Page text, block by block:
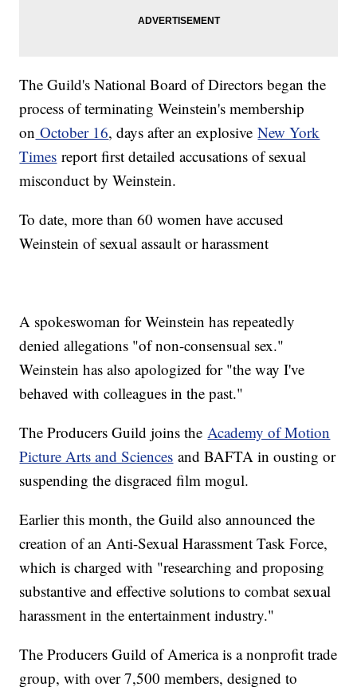
The Guild's National Board of Directors began the
process of terminating Weinstein's membership
on October 16, days after an explosiveNew York
Times report first detailed accusations of sexual
misconduct by Weinstein.
To date, more than 60 women have accused
Weinstein of sexual assault or harassment
A spokeswoman for Weinstein has repeatedly
denied allegations "of non-consensual sex."
Weinstein has also apologized for "the way I've
behaved with colleagues in the past."
The Producers Guild joins the Academy of Motion
Picture Arts and Sciences and BAFTA in ousting or
suspending the disgraced film mogul.
Earlier this month, the Guild also announced the
creation of an Anti-Sexual Harassment Task Force,
which is charged with "researching and proposing
substantive and effective solutions to combat sexual
harassment in the entertainment industry."
The Producers Guild of America is a nonprofit trade
group, with over 7,500 members, designed to